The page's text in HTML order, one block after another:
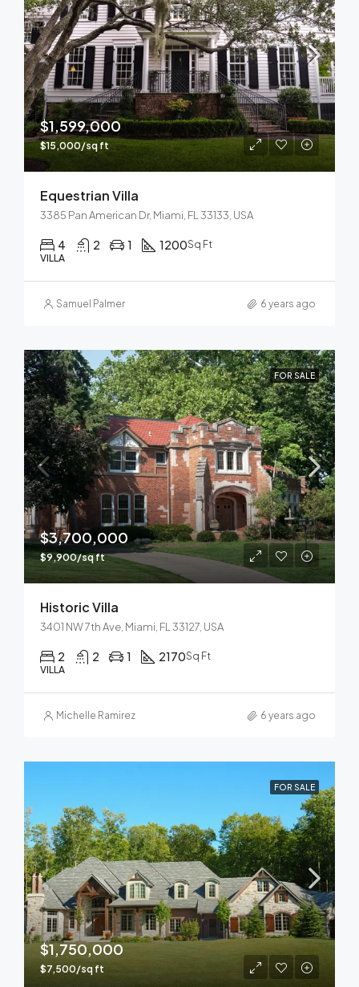
$1,599,000
$15,000/sq ft
Equestrian Villa
3385 Pan American Dr, Miami, FL 33133, USA
4 2 1 1200Sq Ft
VILLA
Samuel Palmer 6 years ago
FOR SALE
$3,700,000
$9,900/sq ft
Historic Villa
3401 NW 7th Ave, Miami, FL 33127, USA
2 2 1 2170Sq Ft
VILLA
Michelle Ramirez 6 years ago
FOR SALE
$1,750,000
$7,500/sq ft